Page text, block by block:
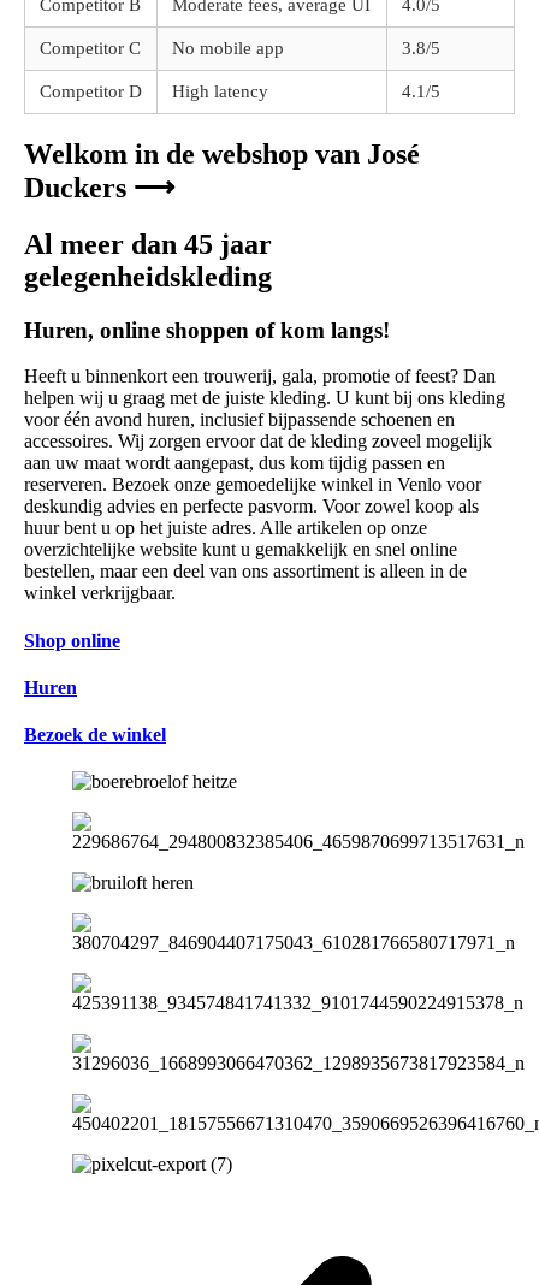
Competitor B Moderate fees, average UI 4.0/5
Competitor C No mobile app 3.8/5
Competitor D High latency 4.1/5
Welkom in de webshop van José
Duckers ⟶
Al meer dan 45 jaar
gelegenheidskleding
Huren, online shoppen of kom langs!
Heeft u binnenkort een trouwerij, gala, promotie of feest? Dan
helpen wij u graag met de juiste kleding. U kunt bij ons kleding
voor één avond huren, inclusief bijpassende schoenen en
accessoires. Wij zorgen ervoor dat de kleding zoveel mogelijk
aan uw maat wordt aangepast, dus kom tijdig passen en
reserveren. Bezoek onze gemoedelijke winkel in Venlo voor
deskundig advies en perfecte pasvorm. Voor zowel koop als
huur bent u op het juiste adres. Alle artikelen op onze
overzichtelijke website kunt u gemakkelijk en snel online
bestellen, maar een deel van ons assortiment is alleen in de
winkel verkrijgbaar.
Shop online
Huren
Bezoek de winkel